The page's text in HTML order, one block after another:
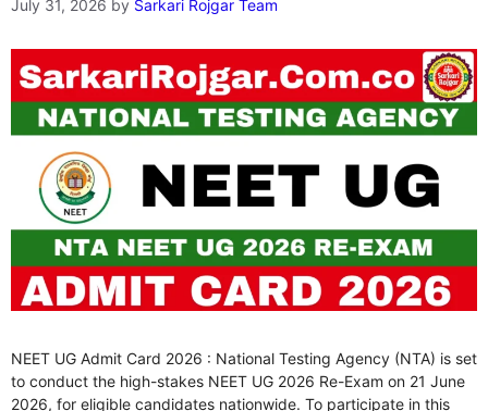
July 31, 2026 by Sarkari Rojgar Team
NEET UG Admit Card 2026 : National Testing Agency (NTA) is set
to conduct the high-stakes NEET UG 2026 Re-Exam on 21 June
2026, for eligible candidates nationwide. To participate in this